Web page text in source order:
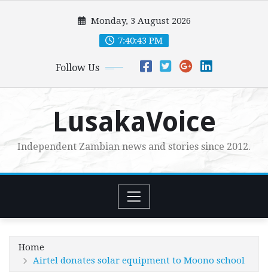
Monday, 3 August 2026
7:40:44 PM
Follow Us
LusakaVoice
Independent Zambian news and stories since 2012.
Home
Airtel donates solar equipment to Moono school